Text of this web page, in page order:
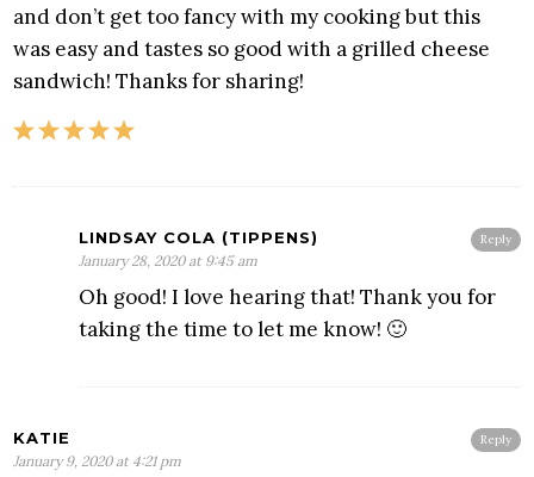
and don’t get too fancy with my cooking but this
was easy and tastes so good with a grilled cheese
sandwich! Thanks for sharing!
Reply
LINDSAY COLA (TIPPENS)
January 28, 2020 at 9:45 am
Oh good! I love hearing that! Thank you for
taking the time to let me know! 🙂
Reply
KATIE
January 9, 2020 at 4:21 pm